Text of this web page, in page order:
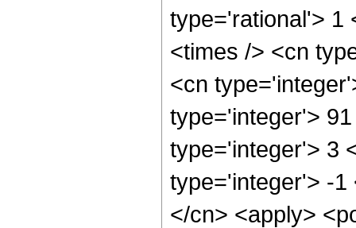
type='rational'> 1
<times /> <cn
<cn
type='integer'>
type='integer'> 3
type='integer'> -1
</cn> <apply>